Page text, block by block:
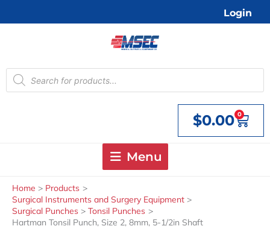
Login
Products
search
$0.00 0
Cart
Menu
Home
Products
Surgical Instruments and Surgery Equipment
Surgical Punches
Tonsil Punches
Hartman Tonsil Punch, Size 2, 8mm, 5-1/2in Shaft